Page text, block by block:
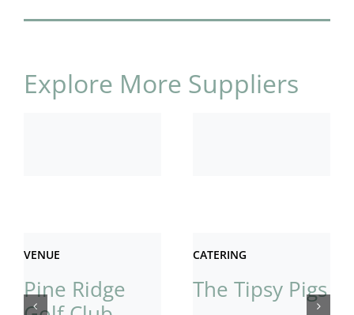
Explore More Suppliers
VENUE
Pine Ridge
CATERING
The Tipsy Pigs